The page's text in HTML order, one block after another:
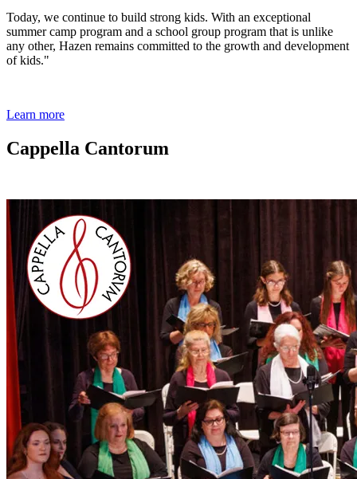
Today, we continue to build strong kids. With an exceptional
summer camp program and a school group program that is unlike
any other, Hazen remains committed to the growth and development
of kids."
Learn more
Cappella Cantorum